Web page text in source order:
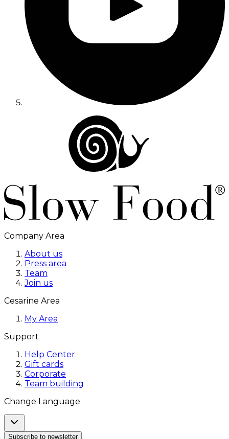
Company Area
About us
Press area
Team
Join us
Cesarine Area
My Area
Support
Help Center
Gift cards
Corporate
Team building
Change Language
Subscribe to newsletter